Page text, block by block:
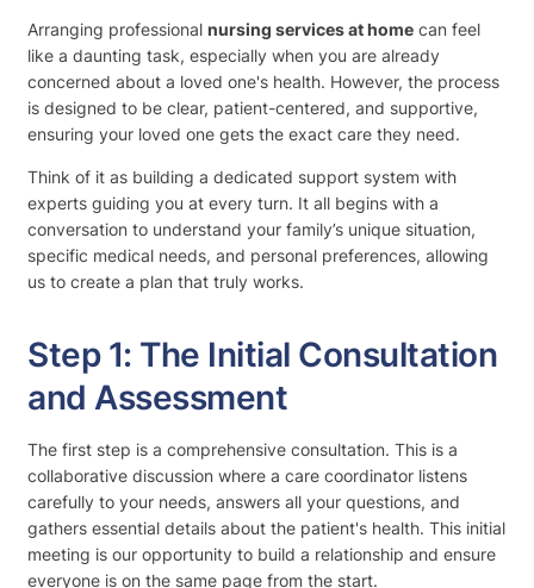
Arranging professional nursing services at home can feel
like a daunting task, especially when you are already
concerned about a loved one's health. However, the process
is designed to be clear, patient-centered, and supportive,
ensuring your loved one gets the exact care they need.
Think of it as building a dedicated support system with
experts guiding you at every turn. It all begins with a
conversation to understand your family’s unique situation,
specific medical needs, and personal preferences, allowing
us to create a plan that truly works.
Step 1: The Initial Consultation
and Assessment
The first step is a comprehensive consultation. This is a
collaborative discussion where a care coordinator listens
carefully to your needs, answers all your questions, and
gathers essential details about the patient's health. This initial
meeting is our opportunity to build a relationship and ensure
everyone is on the same page from the start.